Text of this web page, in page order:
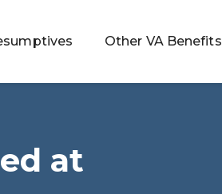
Other VA Benefits
at